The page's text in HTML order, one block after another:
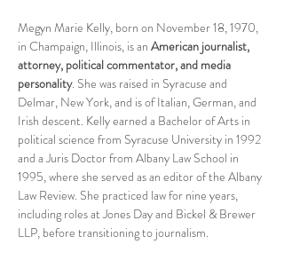
Megyn Marie Kelly, born on November 18, 1970,
in Champaign, Illinois, is an American journalist,
attorney, political commentator, and media
personality. She was raised in Syracuse and
Delmar, New York, and is of Italian, German, and
Irish descent. Kelly earned a Bachelor of Arts in
political science from Syracuse University in 1992
and a Juris Doctor from Albany Law School in
1995, where she served as an editor of the Albany
Law Review. She practiced law for nine years,
including roles at Jones Day and Bickel & Brewer
LLP, before transitioning to journalism.